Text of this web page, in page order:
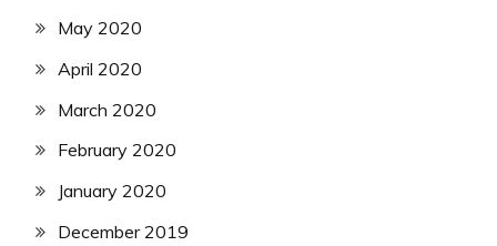
May 2020
April 2020
March 2020
February 2020
January 2020
December 2019